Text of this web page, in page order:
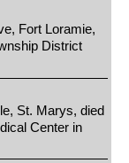
Fort Loramie,
District
St. Marys, died
Center in